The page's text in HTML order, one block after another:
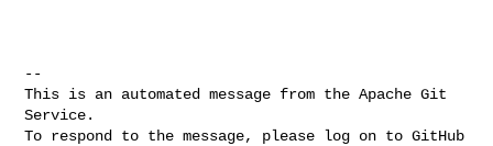
--
This is an automated message from the Apache Git
Service.
To respond to the message, please log on to GitHub